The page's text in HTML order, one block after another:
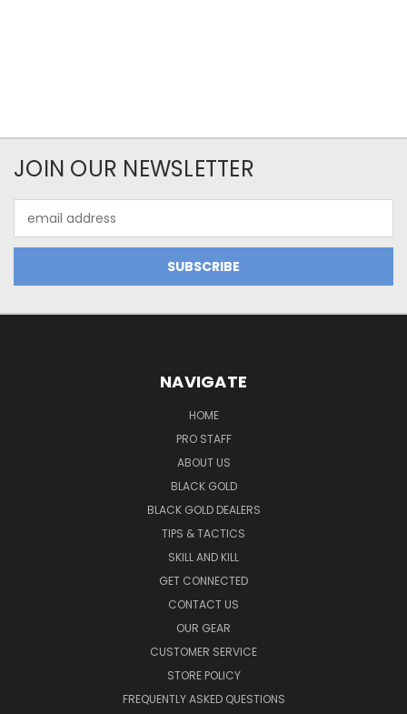
JOIN OUR NEWSLETTER
Address
NAVIGATE
HOME
PRO STAFF
ABOUT US
BLACK GOLD
BLACK GOLD DEALERS
TIPS & TACTICS
SKILL AND KILL
GET CONNECTED
CONTACT US
OUR GEAR
CUSTOMER SERVICE
STORE POLICY
FREQUENTLY ASKED QUESTIONS